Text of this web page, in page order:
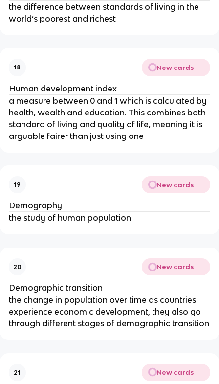
the difference between standards of living in the
world’s poorest and richest
18 New cards
Human development index
a measure between 0 and 1 which is calculated by
health, wealth and education. This combines both
standard of living and quality of life, meaning it is
arguable fairer than just using one
19 New cards
Demography
the study of human population
20 New cards
Demographic transition
the change in population over time as countries
experience economic development, they also go
through different stages of demographic transition
21 New cards